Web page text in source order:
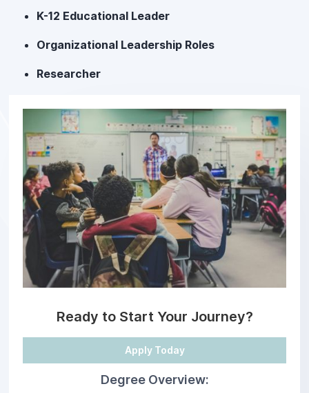
K-12 Educational Leader
Organizational Leadership Roles
Researcher
Ready to Start Your Journey?
Apply Today
Degree Overview: